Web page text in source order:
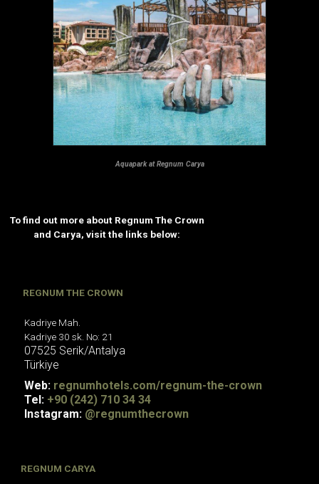
Aquapark at Regnum Carya
To find out more about Regnum The Crown
and Carya, visit the links below:
REGNUM THE CROWN
Kadriye Mah.
Kadriye 30 sk. No: 21
07525 Serik/Antalya
Türkiye
Web: regnumhotels.com/regnum-the-crown
Tel: +90 (242) 710 34 34
Instagram: @regnumthecrown
REGNUM CARYA